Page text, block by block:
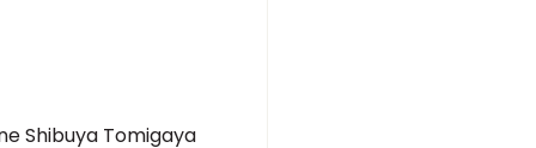
Shibuya Tomigaya